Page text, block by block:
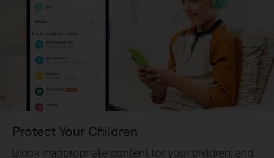
Protect Your Children
Block inappropriate content for your children, and